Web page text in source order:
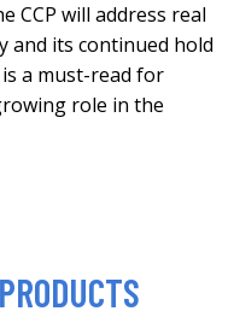
CCP will address real
and its continued hold
a must-read for
role in the